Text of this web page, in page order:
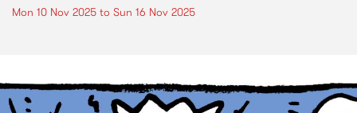
Mon 10 Nov 2025 to Sun 16 Nov 2025